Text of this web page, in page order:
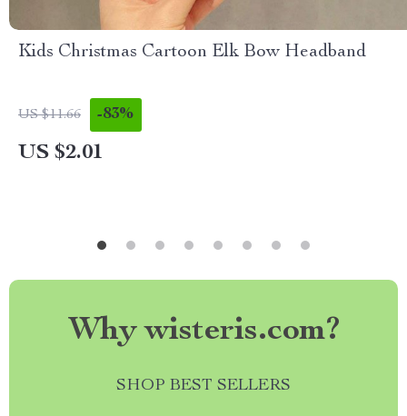
Kids Christmas Cartoon Elk Bow Headband
US $11.66 -83%
US $2.01
Why wisteris.com?
SHOP BEST SELLERS